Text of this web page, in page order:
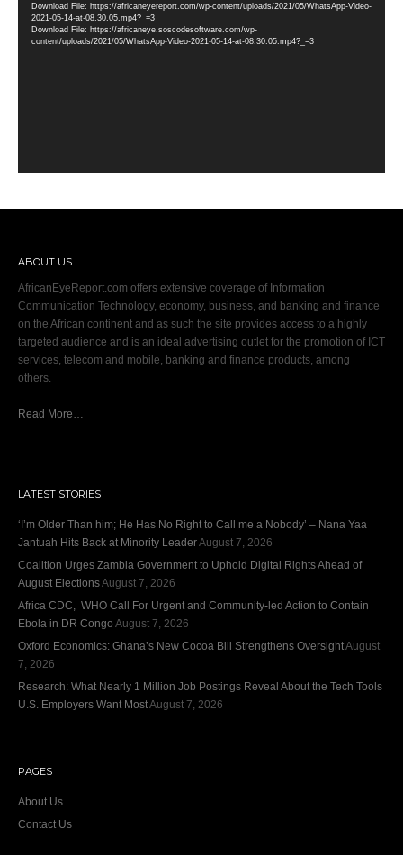
Download File: https://africaneyereport.com/wp-content/uploads/2021/05/WhatsApp-Video-
2021-05-14-at-08.30.05.mp4?_=3
Download File: https://africaneye.soscodesoftware.com/wp-
content/uploads/2021/05/WhatsApp-Video-2021-05-14-at-08.30.05.mp4?_=3
ABOUT US
AfricanEyeReport.com offers extensive coverage of Information
Communication Technology, economy, business, and banking and finance
on the African continent and as such the site provides access to a highly
targeted audience and is an ideal advertising outlet for the promotion of ICT
services, telecom and mobile, banking and finance products, among
others.
Read More…
LATEST STORIES
‘I’m Older Than him; He Has No Right to Call me a Nobody’ – Nana Yaa
Jantuah Hits Back at Minority LeaderAugust 7, 2026
Coalition Urges Zambia Government to Uphold Digital Rights Ahead of
August ElectionsAugust 7, 2026
Africa CDC, WHO Call For Urgent and Community-led Action to Contain
Ebola in DR Congo August 7, 2026
Oxford Economics: Ghana’s New Cocoa Bill Strengthens OversightAugust
7, 2026
Research: What Nearly 1 Million Job Postings Reveal About the Tech Tools
U.S. Employers Want MostAugust 7, 2026
PAGES
About Us
Contact Us